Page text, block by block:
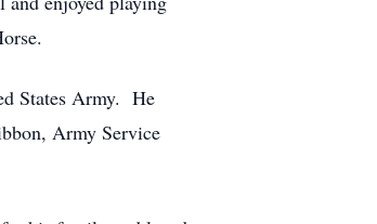
States Army. He
Army Service